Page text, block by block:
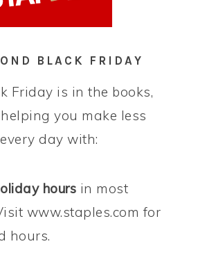
BLACK FRIDAY
Friday is in the books,
you make less
day with:
hours in most
www.staples.com for
hours.